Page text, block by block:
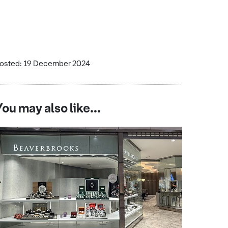
19 December 2024
may also like...